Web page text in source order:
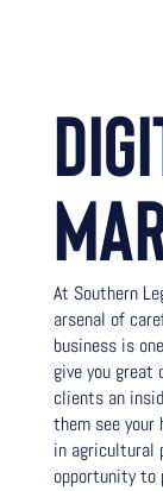
At Southern
arsenal of
business is
give you
clients an
them see your
in agricultural
opportunity to